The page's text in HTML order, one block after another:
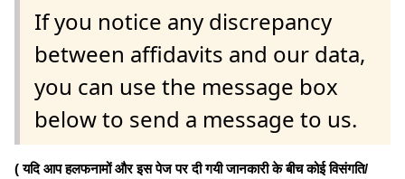
If you notice any discrepancy
between affidavits and our data,
you can use the message box
below to send a message to us.
( यदि आप हलफनामों और इस पेज पर दी गयी जानकारी के बीच कोई विसंगति/